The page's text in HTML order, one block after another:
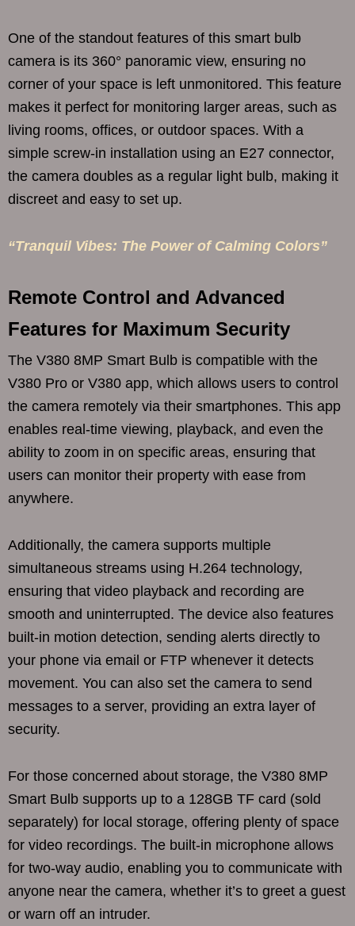
One of the standout features of this smart bulb
camera is its 360° panoramic view, ensuring no
corner of your space is left unmonitored. This feature
makes it perfect for monitoring larger areas, such as
living rooms, offices, or outdoor spaces. With a
simple screw-in installation using an E27 connector,
the camera doubles as a regular light bulb, making it
discreet and easy to set up.
“Tranquil Vibes: The Power of Calming Colors”
Remote Control and Advanced
Features for Maximum Security
The V380 8MP Smart Bulb is compatible with the
V380 Pro or V380 app, which allows users to control
the camera remotely via their smartphones. This app
enables real-time viewing, playback, and even the
ability to zoom in on specific areas, ensuring that
users can monitor their property with ease from
anywhere.
Additionally, the camera supports multiple
simultaneous streams using H.264 technology,
ensuring that video playback and recording are
smooth and uninterrupted. The device also features
built-in motion detection, sending alerts directly to
your phone via email or FTP whenever it detects
movement. You can also set the camera to send
messages to a server, providing an extra layer of
security.
For those concerned about storage, the V380 8MP
Smart Bulb supports up to a 128GB TF card (sold
separately) for local storage, offering plenty of space
for video recordings. The built-in microphone allows
for two-way audio, enabling you to communicate with
anyone near the camera, whether it’s to greet a guest
or warn off an intruder.